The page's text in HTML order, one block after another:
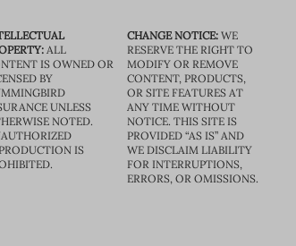
ALL
IS OWNED OR
BY
UNLESS
NOTED.
IS
CHANGE NOTICE:WE
RESERVE THE RIGHT TO
MODIFY OR REMOVE
CONTENT, PRODUCTS,
OR SITE FEATURES AT
ANY TIME WITHOUT
NOTICE. THIS SITE IS
PROVIDED “AS IS” AND
WE DISCLAIM LIABILITY
FOR INTERRUPTIONS,
ERRORS, OR OMISSIONS.